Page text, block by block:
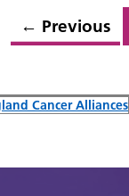
← Previous
Cancer Alliances